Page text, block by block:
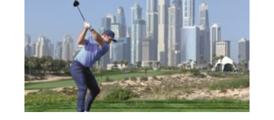
SUBSCRIBE FREE